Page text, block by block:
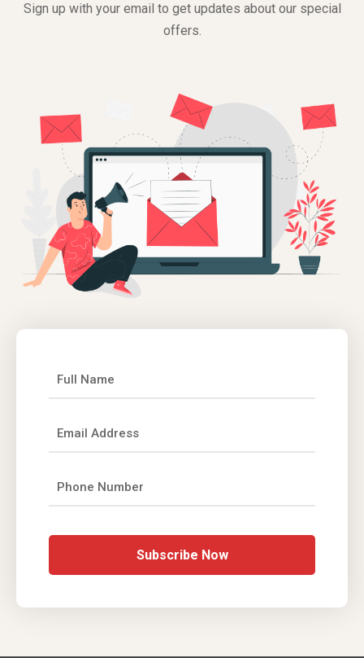
Sign up with your email to get updates about our special
offers.
Subscribe Now